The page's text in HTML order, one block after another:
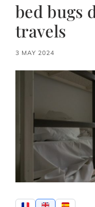
bed bugs
travels
3 MAY 2024